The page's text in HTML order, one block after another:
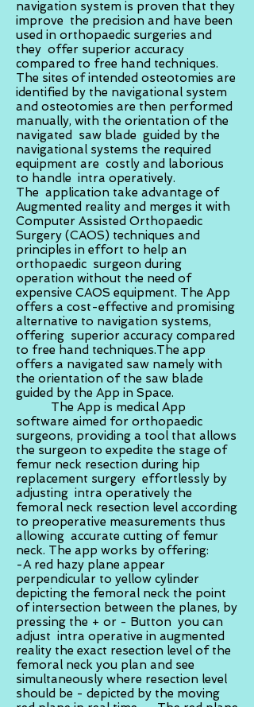
navigation system is proven that they
improve the precision and have been
used in orthopaedic surgeries and
they offer superior accuracy
compared to free hand techniques.
The sites of intended osteotomies are
identified by the navigational system
and osteotomies are then performed
manually, with the orientation of the
navigated saw blade guided by the
navigational systems the required
equipment are costly and laborious
to handle intra operatively.
The application take advantage of
Augmented reality and merges it with
Computer Assisted Orthopaedic
Surgery (CAOS) techniques and
principles in effort to help an
orthopaedic surgeon during
operation without the need of
expensive CAOS equipment. The App
offers a cost-effective and promising
alternative to navigation systems,
offering superior accuracy compared
to free hand techniques.The app
offers a navigated saw namely with
the orientation of the saw blade
guided by the App in Space.
The App is medical App
software aimed for orthopaedic
surgeons, providing a tool that allows
the surgeon to expedite the stage of
femur neck resection during hip
replacement surgery effortlessly by
adjusting intra operatively the
femoral neck resection level according
to preoperative measurements thus
allowing accurate cutting of femur
neck. The app works by offering:
-A red hazy plane appear
perpendicular to yellow cylinder
depicting the femoral neck the point
of intersection between the planes, by
pressing the + or - Button you can
adjust intra operative in augmented
reality the exact resection level of the
femoral neck you plan and see
simultaneously where resection level
should be - depicted by the moving